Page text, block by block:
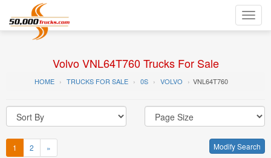
Volvo VNL64T760 Trucks For Sale
HOME TRUCKS FOR SALE 0S VOLVO VNL64T760
Modify Search
1 2 »